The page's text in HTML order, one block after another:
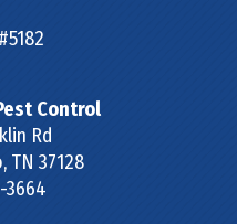
Control
Rd
, TN 37128
3664